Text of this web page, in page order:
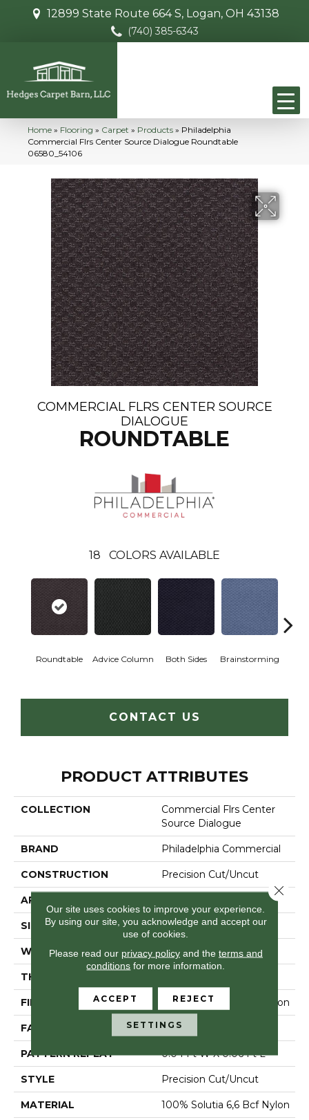
12899 State Route 664 S, Logan, OH 43138
(740) 385-6343
Home » Flooring » Carpet » Products » Philadelphia
Commercial Flrs Center Source Dialogue Roundtable
06580_54106
COMMERCIAL FLRS CENTER SOURCE
DIALOGUE
ROUNDTABLE
18 COLORS AVAILABLE
Roundtable Advice Column Both Sides Brainstorming
CONTACT US
PRODUCT ATTRIBUTES
COLLECTION
Commercial Flrs Center
Source Dialogue
BRAND Philadelphia Commercial
CONSTRUCTION Precision Cut/Uncut
APPLICATION
SIZE 12 Ft
WIDTH 12 Ft
THICKNESS
FIBER 100% Solutia 6,6 Bcf Nylon
FACE WEIGHT 28 Oz/yd²
PATTERN REPEAT 0.04 Ft W X 0.06 Ft L
STYLE Precision Cut/Uncut
MATERIAL 100% Solutia 6,6 Bcf Nylon
Our site uses cookies to improve your experience.
By using our site, you acknowledge and accept our
use of cookies.
Please read our privacy policyand the terms and
conditions for more information.
ACCEPT REJECT
SETTINGS
Close